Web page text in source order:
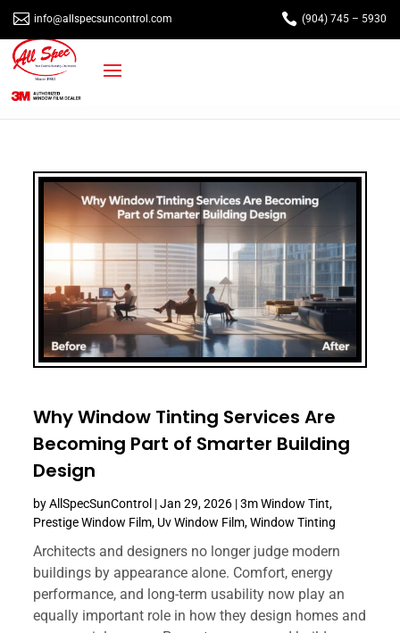
 info@allspecsuncontrol.com  (904) 745 – 5930
Why Window Tinting Services Are
Becoming Part of Smarter Building
Design
byAllSpecSunControl |Jan 29, 2026 |3m Window Tint,
Prestige Window Film, Uv Window Film,Window Tinting
Architects and designers no longer judge modern
buildings by appearance alone. Comfort, energy
performance, and long-term usability now play an
equally important role in how they design homes and